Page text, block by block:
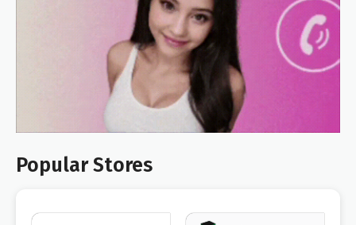
Popular Stores